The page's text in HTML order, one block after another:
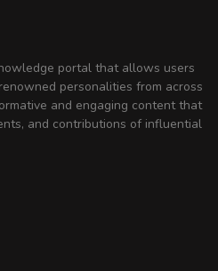
portal that allows users
personalities from across
and engaging content that
and contributions of influential